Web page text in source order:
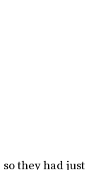
they had just